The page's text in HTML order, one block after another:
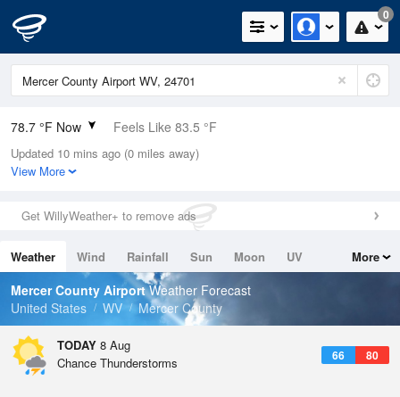
0
78.7 °F Now Feels Like 83.5 °F
Relative Humidity
70%
0in (0in Last Hour)
Wind
Dew Point
67.9 °F
Pressure
Updated 10 mins ago (0 miles away)
View More
Get WillyWeather+ to remove ads
Weather Wind Rainfall Sun Moon
UV
Tides
Swell
More
Mercer County AirportWeather Forecast
United States
WV Mercer County
TODAY 8 Aug
66 80
Chance Thunderstorms